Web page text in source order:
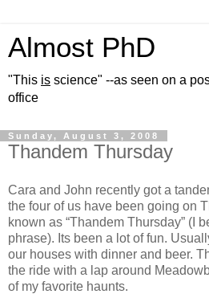
Almost PhD
"This is science" --as seen on a
office
Sunday, August 3, 2008
Thandem Thursday
Cara and John recently got a
the four of us have been going on
known as “Thandem Thursday” (I
phrase). Its been a lot of fun.
our houses with dinner and beer.
the ride with a lap around
of my favorite haunts.